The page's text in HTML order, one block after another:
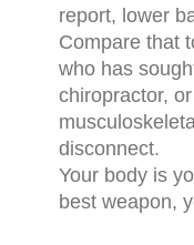
report, lower
Compare that
who has
chiropractor,
disconnect.
Your body is
best weapon,